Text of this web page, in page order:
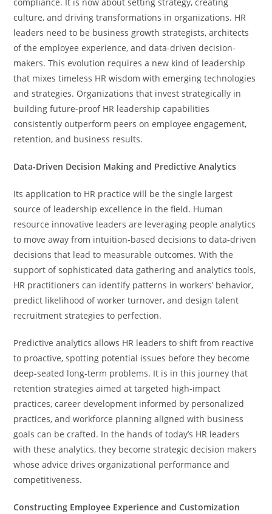
culture, and driving transformations in organizations. HR
leaders need to be business growth strategists, architects
of the employee experience, and data-driven decision-
makers. This evolution requires a new kind of leadership
that mixes timeless HR wisdom with emerging technologies
and strategies. Organizations that invest strategically in
building future-proof HR leadership capabilities
consistently outperform peers on employee engagement,
retention, and business results.
Data-Driven Decision Making and Predictive Analytics
Its application to HR practice will be the single largest
source of leadership excellence in the field. Human
resource innovative leaders are leveraging people analytics
to move away from intuition-based decisions to data-driven
decisions that lead to measurable outcomes. With the
support of sophisticated data gathering and analytics tools,
HR practitioners can identify patterns in workers’ behavior,
predict likelihood of worker turnover, and design talent
recruitment strategies to perfection.
Predictive analytics allows HR leaders to shift from reactive
to proactive, spotting potential issues before they become
deep-seated long-term problems. It is in this journey that
retention strategies aimed at targeted high-impact
practices, career development informed by personalized
practices, and workforce planning aligned with business
goals can be crafted. In the hands of today’s HR leaders
with these analytics, they become strategic decision makers
whose advice drives organizational performance and
competitiveness.
Constructing Employee Experience and Customization